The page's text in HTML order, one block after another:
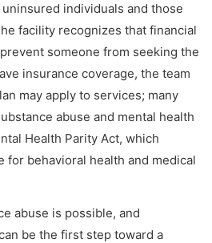
individuals and those
facility recognizes that financial
someone from seeking the
insurance coverage, the team
may apply to services; many
abuse and mental health
Health Parity Act, which
for behavioral health and medical
abuse is possible, and
be the first step toward a